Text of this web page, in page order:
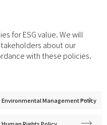
for ESG value. We will
about our
with these policies.
Environmental Management Policy